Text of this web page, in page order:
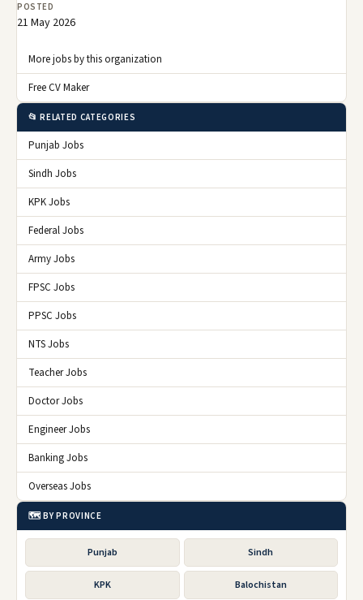
POSTED
21 May 2026
More jobs by this organization
Free CV Maker
📂 RELATED CATEGORIES
Punjab Jobs
Sindh Jobs
KPK Jobs
Federal Jobs
Army Jobs
FPSC Jobs
PPSC Jobs
NTS Jobs
Teacher Jobs
Doctor Jobs
Engineer Jobs
Banking Jobs
Overseas Jobs
🗺️ BY PROVINCE
Punjab Sindh
KPK Balochistan